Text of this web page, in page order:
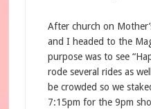
After church on
and I headed to the
purpose was to see
rode several rides as
be crowded so we
7:15pm for the 9pm